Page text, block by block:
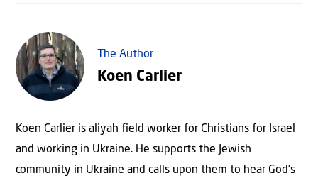
The Author
Koen Carlier
Koen Carlier is aliyah field worker for Christians for Israel
and working in Ukraine. He supports the Jewish
community in Ukraine and calls upon them to hear God’s